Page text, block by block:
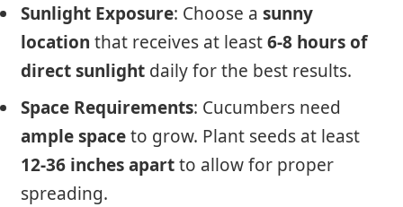
Sunlight Exposure: Choose a sunny
location that receives at least6-8 hours of
direct sunlight daily for the best results.
Space Requirements: Cucumbers need
ample spaceto grow. Plant seeds at least
12-36 inches apartto allow for proper
spreading.